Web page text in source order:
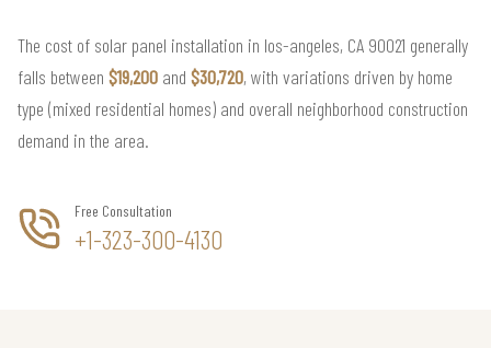
The cost of solar panel installation in los-angeles, CA 90021 generally
falls between $19,200 and $30,720, with variations driven by home
type (mixed residential homes) and overall neighborhood construction
demand in the area.
Free Consultation
+1-323-300-4130